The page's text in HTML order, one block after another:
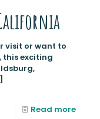
visit or want to
this exciting
Read more